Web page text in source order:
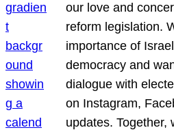
our love and
reform legislation.
importance of
democracy and
dialogue with
on Instagram,
updates. Together,